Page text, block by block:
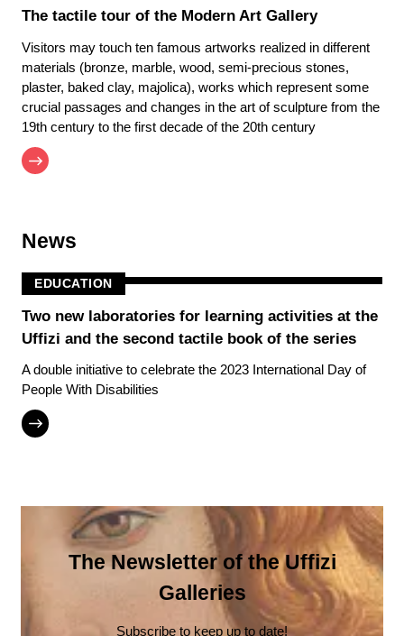
The tactile tour of the Modern Art Gallery
Visitors may touch ten famous artworks realized in different
materials (bronze, marble, wood, semi-precious stones,
plaster, baked clay, majolica), works which represent some
crucial passages and changes in the art of sculpture from the
19th century to the first decade of the 20th century
News
EDUCATION
Two new laboratories for learning activities at the
Uffizi and the second tactile book of the series
A double initiative to celebrate the 2023 International Day of
People With Disabilities
The Newsletter of the Uffizi
Galleries
Subscribe to keep up to date!